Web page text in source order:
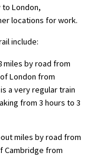
London,
locations for work.
include:
miles by road from
London from
a very regular train
from 3 hours to 3
miles by road from
Cambridge from